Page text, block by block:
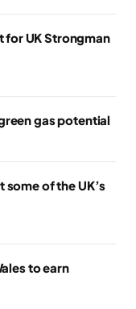
for UK Strongman
gas potential
of the UK’s
to earn